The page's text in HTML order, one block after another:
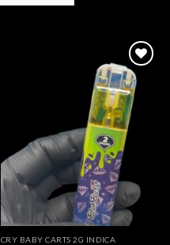
Add to
wishlist
CRY BABY CARTS 2G INDICA